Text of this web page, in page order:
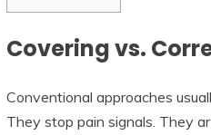
Covering vs.
Conventional approaches
They stop pain signals. They